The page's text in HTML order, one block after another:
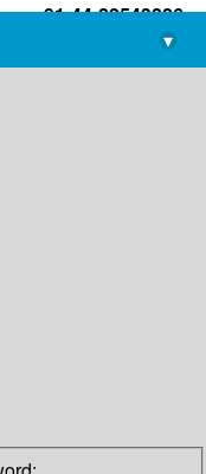
+91-44-22543226
library@imsc.res.in
▾